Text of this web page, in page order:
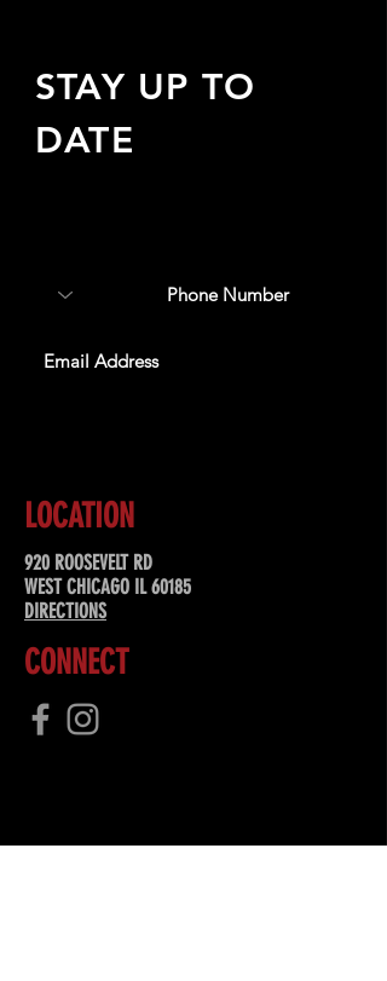
STAY UP TO
DATE
LOCATION
920 ROOSEVELT RD
WEST CHICAGO IL 60185
DIRECTIONS
CONNECT